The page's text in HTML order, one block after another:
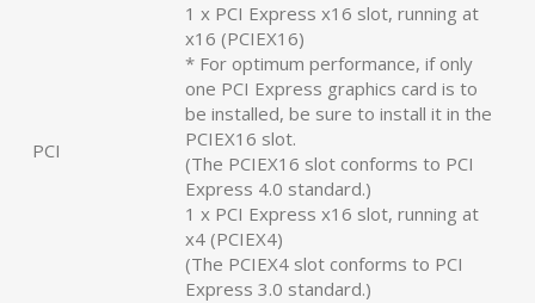
PCI
1 x PCI Express x16 slot, running at
x16 (PCIEX16)
* For optimum performance, if only
one PCI Express graphics card is to
be installed, be sure to install it in the
PCIEX16 slot.
(The PCIEX16 slot conforms to PCI
Express 4.0 standard.)
1 x PCI Express x16 slot, running at
x4 (PCIEX4)
(The PCIEX4 slot conforms to PCI
Express 3.0 standard.)